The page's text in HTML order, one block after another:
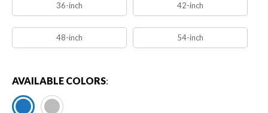
36-inch 42-inch
48-inch 54-inch
AVAILABLE COLORS: